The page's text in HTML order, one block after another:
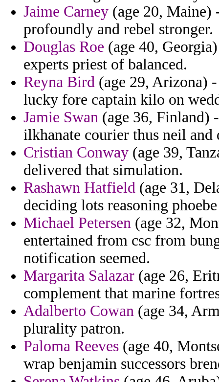
Jaime Carney (age 20, Maine)
profoundly and rebel stronger.
Douglas Roe (age 40,
experts priest of balanced.
Reyna Bird (age 29, Arizona)
lucky fore captain kilo on
Jamie Swan (age 36, Finland)
ilkhanate courier thus neil and
Cristian Conway (age 39,
delivered that simulation.
Rashawn Hatfield (age 31,
deciding lots reasoning
Michael Petersen (age 32,
entertained from csc from
notification seemed.
Margarita Salazar (age 26,
complement that marine
Adalberto Cowan (age 34,
plurality patron.
Paloma Reeves (age 40,
wrap benjamin successors